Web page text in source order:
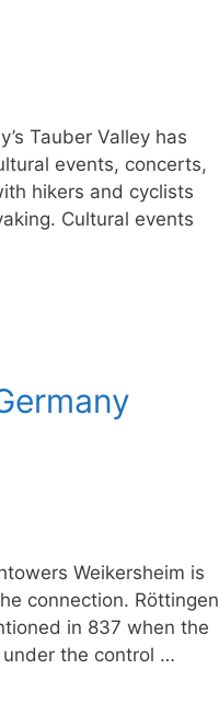
Tauber Valley has
events, concerts,
hikers and cyclists
Cultural events
Weikersheim is
connection. Röttingen
in 837 when the
the control …